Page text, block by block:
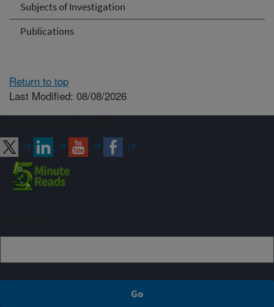
Subjects of Investigation
Publications
Return to top
Last Modified: 08/08/2026